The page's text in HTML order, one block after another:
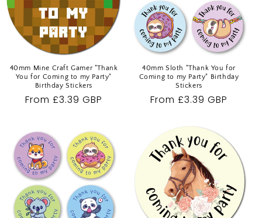
N
:
40mm Mine Craft Gamer "Thank
You for Coming to my Party"
Birthday Stickers
Regular
From £3.39 GBP
40mm Sloth "Thank You for
Coming to my Party" Birthday
Stickers
Regular
From £3.39 GBP